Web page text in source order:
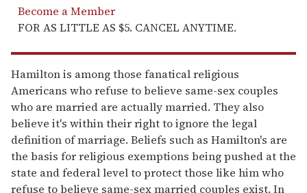
Become a Member
FOR AS LITTLE AS $5. CANCEL ANYTIME.
Hamilton is among those fanatical religious
Americans who refuse to believe same-sex couples
who are married are actually married. They also
believe it's within their right to ignore the legal
definition of marriage. Beliefs such as Hamilton's are
the basis for religious exemptions being pushed at the
state and federal level to protect those like him who
refuse to believe same-sex married couples exist. In